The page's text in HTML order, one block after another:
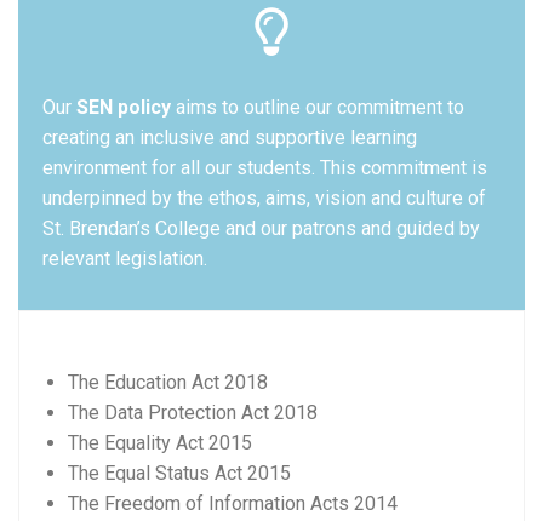
Our SEN policy aims to outline our commitment to
creating an inclusive and supportive learning
environment for all our students. This commitment is
underpinned by the ethos, aims, vision and culture of
St. Brendan’s College and our patrons and guided by
relevant legislation.
The Education Act 2018
The Data Protection Act 2018
The Equality Act 2015
The Equal Status Act 2015
The Freedom of Information Acts 2014